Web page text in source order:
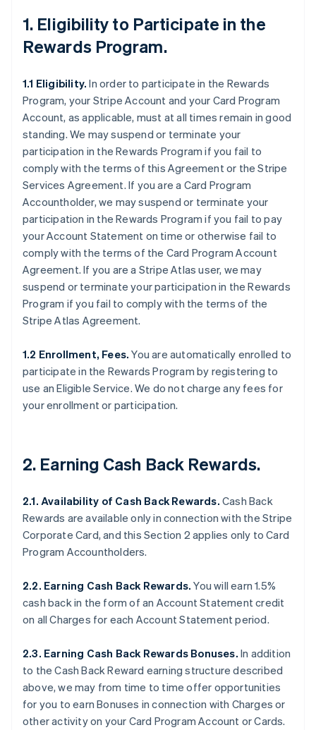
1. Eligibility to Participate in the
Rewards Program.
1.1 Eligibility. In order to participate in the Rewards
Program, your Stripe Account and your Card Program
Account, as applicable, must at all times remain in good
standing. We may suspend or terminate your
participation in the Rewards Program if you fail to
comply with the terms of this Agreement or the Stripe
Services Agreement. If you are a Card Program
Accountholder, we may suspend or terminate your
participation in the Rewards Program if you fail to pay
your Account Statement on time or otherwise fail to
comply with the terms of the Card Program Account
Agreement. If you are a Stripe Atlas user, we may
suspend or terminate your participation in the Rewards
Program if you fail to comply with the terms of the
Stripe Atlas Agreement.
1.2 Enrollment, Fees. You are automatically enrolled to
participate in the Rewards Program by registering to
use an Eligible Service. We do not charge any fees for
your enrollment or participation.
2. Earning Cash Back Rewards.
2.1. Availability of Cash Back Rewards. Cash Back
Rewards are available only in connection with the Stripe
Corporate Card, and this Section 2 applies only to Card
Program Accountholders.
2.2. Earning Cash Back Rewards. You will earn 1.5%
cash back in the form of an Account Statement credit
on all Charges for each Account Statement period.
2.3. Earning Cash Back Rewards Bonuses. In addition
to the Cash Back Reward earning structure described
above, we may from time to time offer opportunities
for you to earn Bonuses in connection with Charges or
other activity on your Card Program Account or Cards.